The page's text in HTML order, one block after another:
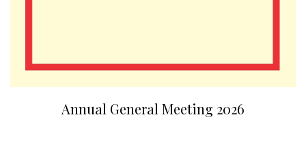
Annual General Meeting 2026